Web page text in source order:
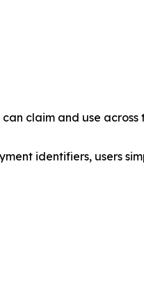
claim and use across
identifiers, users